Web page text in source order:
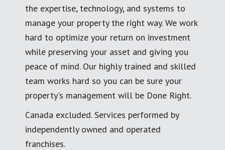
the expertise, technology, and systems to
manage your property the right way. We work
hard to optimize your return on investment
while preserving your asset and giving you
peace of mind. Our highly trained and skilled
team works hard so you can be sure your
property's management will be Done Right.
Canada excluded. Services performed by
independently owned and operated
franchises.